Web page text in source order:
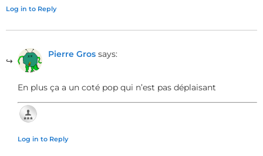
Log in to Reply
Pierre Gros says:
En plus ça a un coté pop qui n’est pas déplaisant
Log in to Reply